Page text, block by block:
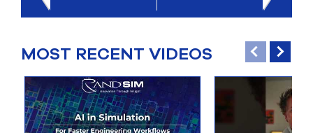
and
MOST RECENT VIDEOS